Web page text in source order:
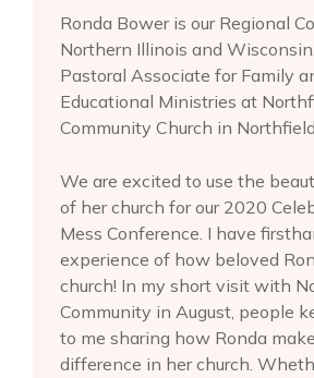
Ronda Bower is our Regional
Northern Illinois and
Pastoral Associate for Family
Educational Ministries at
Community Church in
We are excited to use the
of her church for our 2020
Mess Conference. I have
experience of how beloved
church! In my short visit with
Community in August, people
to me sharing how Ronda
difference in her church.